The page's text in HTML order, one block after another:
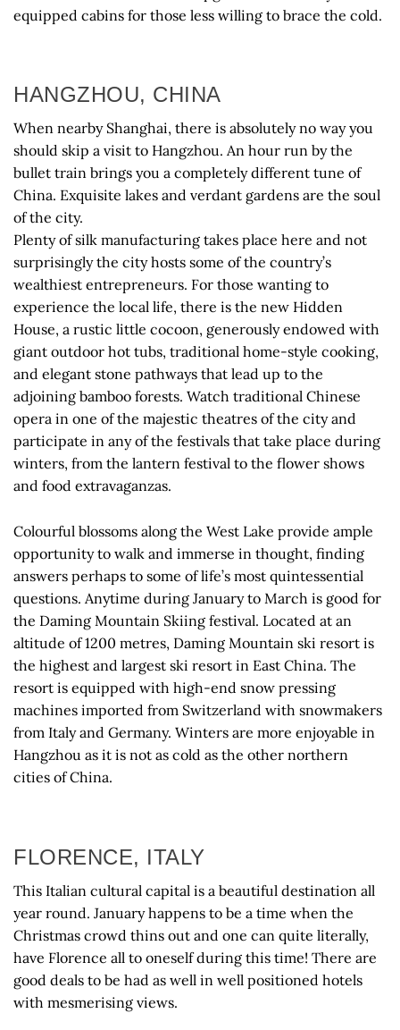
equipped cabins for those less willing to brace the cold.
HANGZHOU, CHINA
When nearby Shanghai, there is absolutely no way you
should skip a visit to Hangzhou. An hour run by the
bullet train brings you a completely different tune of
China. Exquisite lakes and verdant gardens are the soul
of the city.
Plenty of silk manufacturing takes place here and not
surprisingly the city hosts some of the country’s
wealthiest entrepreneurs. For those wanting to
experience the local life, there is the new Hidden
House, a rustic little cocoon, generously endowed with
giant outdoor hot tubs, traditional home-style cooking,
and elegant stone pathways that lead up to the
adjoining bamboo forests. Watch traditional Chinese
opera in one of the majestic theatres of the city and
participate in any of the festivals that take place during
winters, from the lantern festival to the flower shows
and food extravaganzas.
Colourful blossoms along the West Lake provide ample
opportunity to walk and immerse in thought, finding
answers perhaps to some of life’s most quintessential
questions. Anytime during January to March is good for
the Daming Mountain Skiing festival. Located at an
altitude of 1200 metres, Daming Mountain ski resort is
the highest and largest ski resort in East China. The
resort is equipped with high-end snow pressing
machines imported from Switzerland with snowmakers
from Italy and Germany. Winters are more enjoyable in
Hangzhou as it is not as cold as the other northern
cities of China.
FLORENCE, ITALY
This Italian cultural capital is a beautiful destination all
year round. January happens to be a time when the
Christmas crowd thins out and one can quite literally,
have Florence all to oneself during this time! There are
good deals to be had as well in well positioned hotels
with mesmerising views.